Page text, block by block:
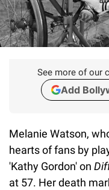
See more of our
Add
Melanie Watson,
hearts of fans by
'Kathy Gordon' on
at 57. Her death